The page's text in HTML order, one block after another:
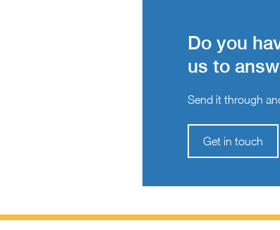
Do you
us to
Send it through
Get in touch